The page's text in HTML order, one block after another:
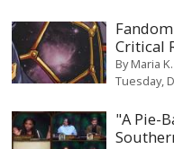
Critical
ByMaria
Tuesday,
"A Pie-